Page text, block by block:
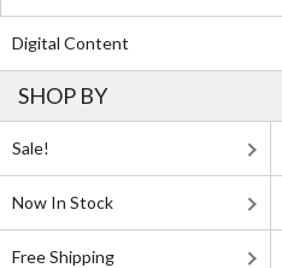
Digital Content
SHOP BY
Sale!
Now In Stock
Free Shipping